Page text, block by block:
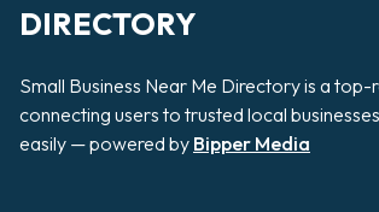
DIRECTORY
Small Business Near Me Directory is a
connecting users to trusted local
easily — powered by Bipper Media